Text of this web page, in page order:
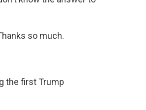
so much.
the first Trump